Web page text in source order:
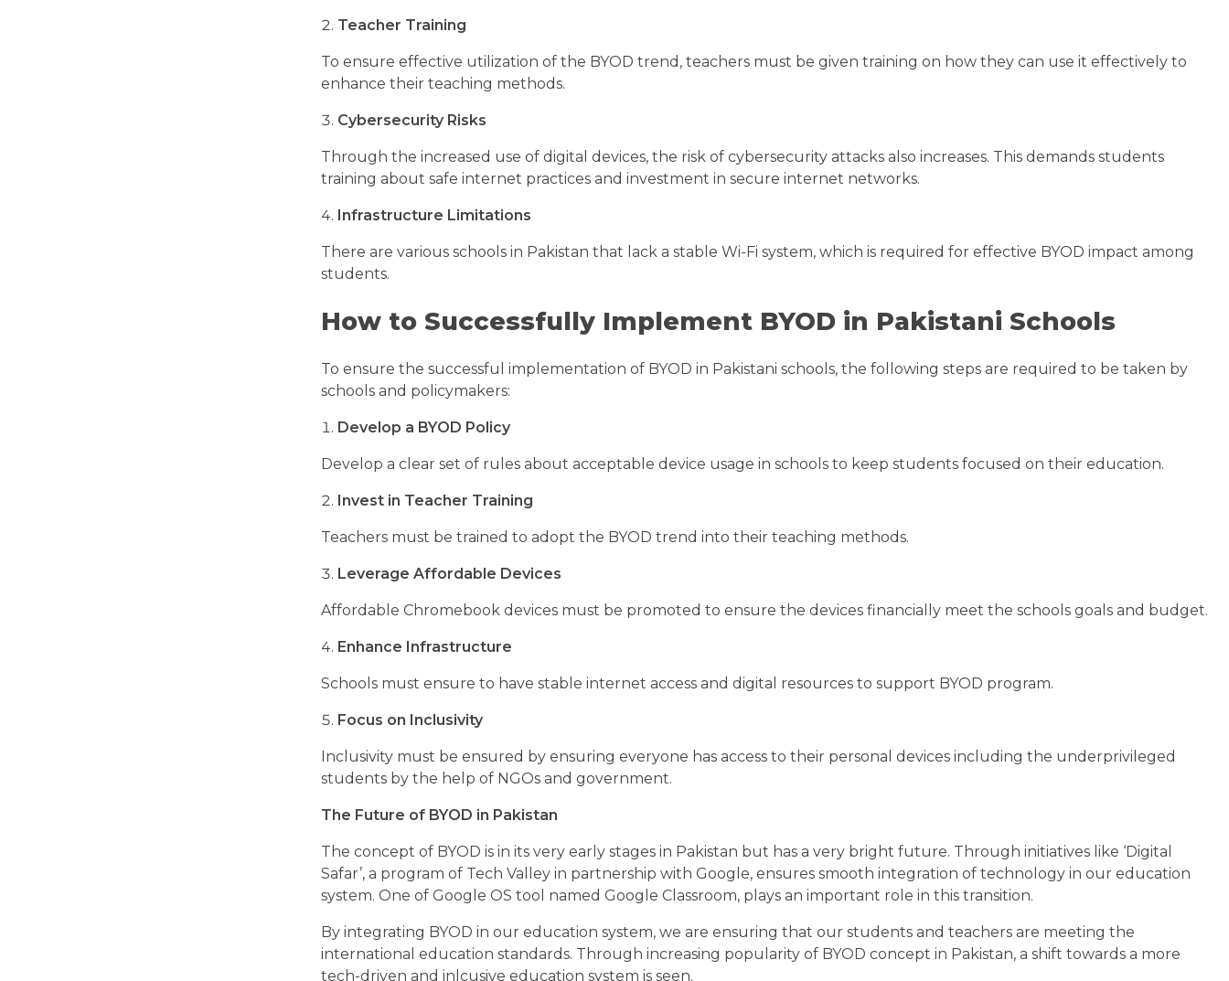
Teacher Training
To ensure effective utilization of the BYOD trend, teachers must be given training on how they can use it effectively to
enhance their teaching methods.
Cybersecurity Risks
Through the increased use of digital devices, the risk of cybersecurity attacks also increases. This demands students
training about safe internet practices and investment in secure internet networks.
Infrastructure Limitations
There are various schools in Pakistan that lack a stable Wi-Fi system, which is required for effective BYOD impact among
students.
How to Successfully Implement BYOD in Pakistani Schools
To ensure the successful implementation of BYOD in Pakistani schools, the following steps are required to be taken by
schools and policymakers:
Develop a BYOD Policy
Develop a clear set of rules about acceptable device usage in schools to keep students focused on their education.
Invest in Teacher Training
Teachers must be trained to adopt the BYOD trend into their teaching methods.
Leverage Affordable Devices
Affordable Chromebook devices must be promoted to ensure the devices financially meet the schools goals and budget.
Enhance Infrastructure
Schools must ensure to have stable internet access and digital resources to support BYOD program.
Focus on Inclusivity
Inclusivity must be ensured by ensuring everyone has access to their personal devices including the underprivileged
students by the help of NGOs and government.
The Future of BYOD in Pakistan
The concept of BYOD is in its very early stages in Pakistan but has a very bright future. Through initiatives like ‘Digital
Safar’, a program of Tech Valley in partnership with Google, ensures smooth integration of technology in our education
system. One of Google OS tool named Google Classroom, plays an important role in this transition.
By integrating BYOD in our education system, we are ensuring that our students and teachers are meeting the
international education standards. Through increasing popularity of BYOD concept in Pakistan, a shift towards a more
tech-driven and inlcusive education system is seen.